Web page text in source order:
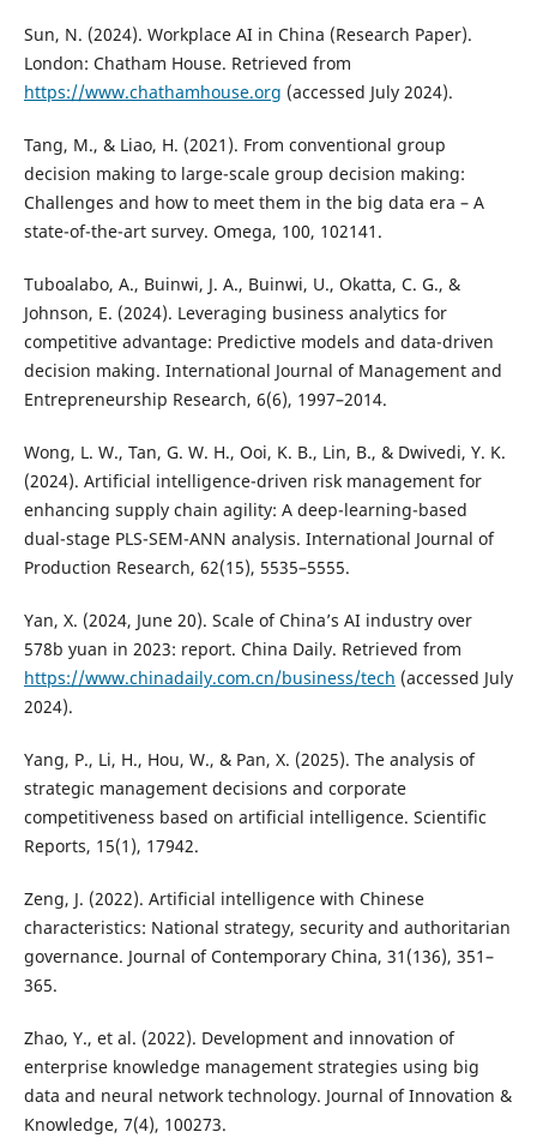
Sun, N. (2024). Workplace AI in China (Research Paper).
London: Chatham House. Retrieved from
https://www.chathamhouse.org (accessed July 2024).
Tang, M., & Liao, H. (2021). From conventional group
decision making to large-scale group decision making:
Challenges and how to meet them in the big data era – A
state-of-the-art survey. Omega, 100, 102141.
Tuboalabo, A., Buinwi, J. A., Buinwi, U., Okatta, C. G., &
Johnson, E. (2024). Leveraging business analytics for
competitive advantage: Predictive models and data-driven
decision making. International Journal of Management and
Entrepreneurship Research, 6(6), 1997–2014.
Wong, L. W., Tan, G. W. H., Ooi, K. B., Lin, B., & Dwivedi, Y. K.
(2024). Artificial intelligence-driven risk management for
enhancing supply chain agility: A deep-learning-based
dual-stage PLS-SEM-ANN analysis. International Journal of
Production Research, 62(15), 5535–5555.
Yan, X. (2024, June 20). Scale of China’s AI industry over
578b yuan in 2023: report. China Daily. Retrieved from
https://www.chinadaily.com.cn/business/tech (accessed July
2024).
Yang, P., Li, H., Hou, W., & Pan, X. (2025). The analysis of
strategic management decisions and corporate
competitiveness based on artificial intelligence. Scientific
Reports, 15(1), 17942.
Zeng, J. (2022). Artificial intelligence with Chinese
characteristics: National strategy, security and authoritarian
governance. Journal of Contemporary China, 31(136), 351–
365.
Zhao, Y., et al. (2022). Development and innovation of
enterprise knowledge management strategies using big
data and neural network technology. Journal of Innovation &
Knowledge, 7(4), 100273.